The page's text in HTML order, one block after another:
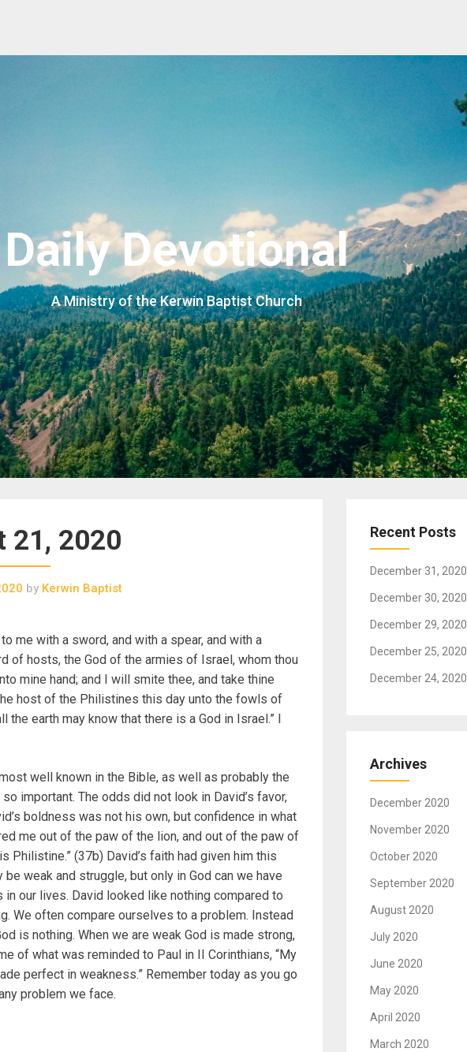
Daily Devotional
A Ministry of the Kerwin Baptist Church
21, 2020
by Kerwin Baptist
me with a sword, and with a spear, and with a
of hosts, the God of the armies of Israel, whom thou
mine hand; and I will smite thee, and take thine
host of the Philistines this day unto the fowls of
earth may know that there is a God in Israel.” I
well known in the Bible, as well as probably the
important. The odds did not look in David’s favor,
boldness was not his own, but confidence in what
me out of the paw of the lion, and out of the paw of
(37b) David’s faith had given him this
weak and struggle, but only in God can we have
our lives. David looked like nothing compared to
We often compare ourselves to a problem. Instead
is nothing. When we are weak God is made strong,
of what was reminded to Paul in II Corinthians, “My
perfect in weakness.” Remember today as you go
problem we face.
Recent Posts
December 31, 2020
December 30, 2020
December 29, 2020
December 25, 2020
December 24, 2020
Archives
December 2020
November 2020
October 2020
September 2020
August 2020
July 2020
June 2020
May 2020
April 2020
March 2020